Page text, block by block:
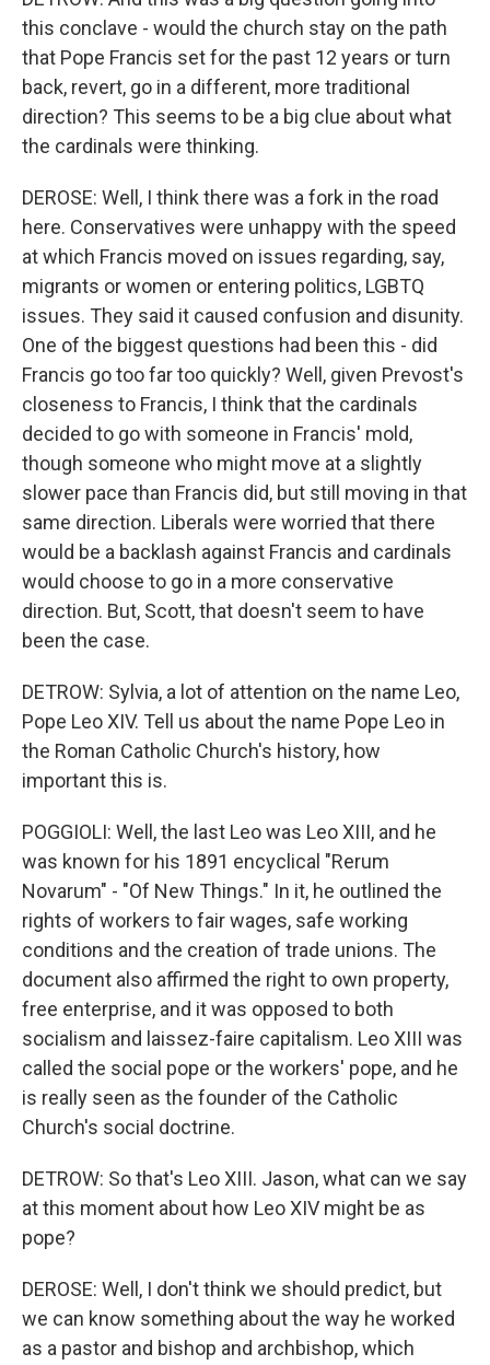
this conclave - would the church stay on the path
that Pope Francis set for the past 12 years or turn
back, revert, go in a different, more traditional
direction? This seems to be a big clue about what
the cardinals were thinking.
DEROSE: Well, I think there was a fork in the road
here. Conservatives were unhappy with the speed
at which Francis moved on issues regarding, say,
migrants or women or entering politics, LGBTQ
issues. They said it caused confusion and disunity.
One of the biggest questions had been this - did
Francis go too far too quickly? Well, given Prevost's
closeness to Francis, I think that the cardinals
decided to go with someone in Francis' mold,
though someone who might move at a slightly
slower pace than Francis did, but still moving in that
same direction. Liberals were worried that there
would be a backlash against Francis and cardinals
would choose to go in a more conservative
direction. But, Scott, that doesn't seem to have
been the case.
DETROW: Sylvia, a lot of attention on the name Leo,
Pope Leo XIV. Tell us about the name Pope Leo in
the Roman Catholic Church's history, how
important this is.
POGGIOLI: Well, the last Leo was Leo XIII, and he
was known for his 1891 encyclical "Rerum
Novarum" - "Of New Things." In it, he outlined the
rights of workers to fair wages, safe working
conditions and the creation of trade unions. The
document also affirmed the right to own property,
free enterprise, and it was opposed to both
socialism and laissez-faire capitalism. Leo XIII was
called the social pope or the workers' pope, and he
is really seen as the founder of the Catholic
Church's social doctrine.
DETROW: So that's Leo XIII. Jason, what can we say
at this moment about how Leo XIV might be as
pope?
DEROSE: Well, I don't think we should predict, but
we can know something about the way he worked
as a pastor and bishop and archbishop, which